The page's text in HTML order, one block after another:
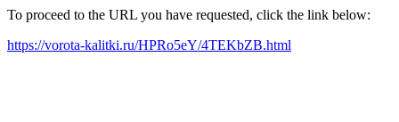
To proceed to the URL you have requested, click the link below:
https://vorota-kalitki.ru/HPRo5eY/4TEKbZB.html